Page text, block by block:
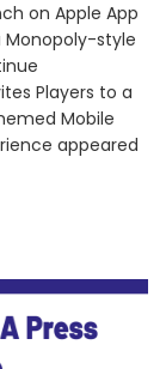
on Apple App
style
Players to a
Mobile
appeared